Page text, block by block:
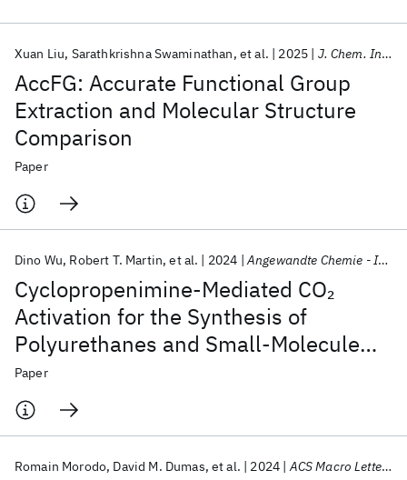
AccFG: Accurate Functional Group
Extraction and Molecular Structure
Comparison
Xuan Liu Sarathkrishna Swaminathan et al. 2025 J. Chem. Inf. Model.
Paper
Cyclopropenimine-Mediated CO2
Activation for the Synthesis of
Polyurethanes and Small-Molecule
Carbonates and Carbamates
Dino Wu Robert T. Martin et al. 2024 Angewandte Chemie - International Edition
Paper
Romain Morodo David M. Dumas et al. 2024 ACS Macro Letters
Popular topics
AI Hardware Foundation Models
Quantum Systems